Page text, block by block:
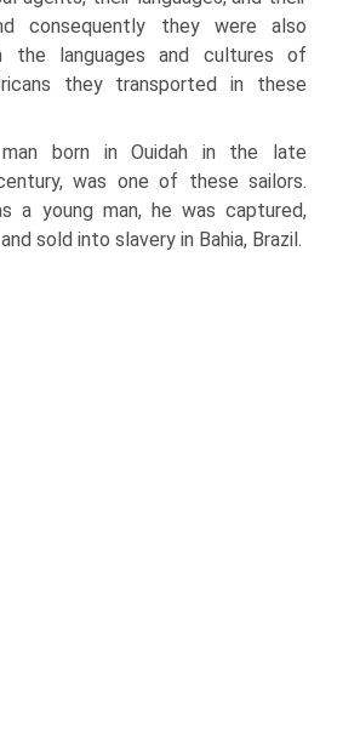
consequently they were also
the languages and cultures of
they transported in these
born in Ouidah in the late
was one of these sailors.
a young man, he was captured,
sold into slavery in Bahia, Brazil.